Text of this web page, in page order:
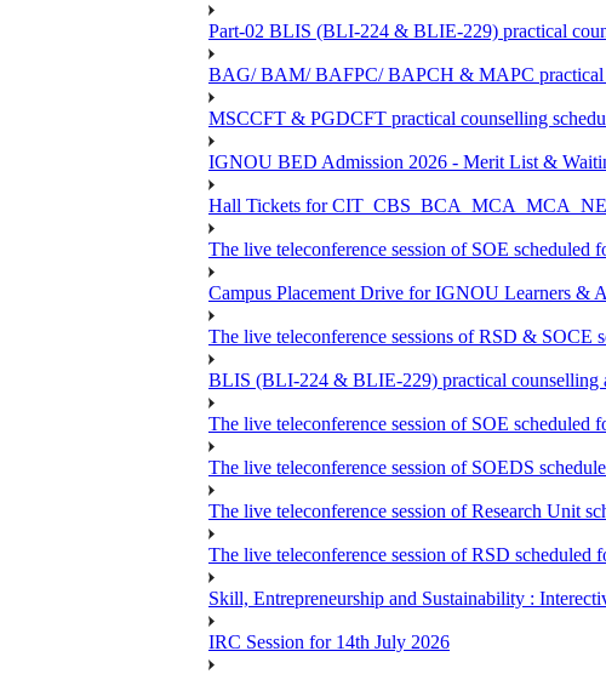
Part-02 BLIS (BLI-224 & BLIE-229) practical
BAG/ BAM/ BAFPC/ BAPCH & MAPC practical
MSCCFT & PGDCFT practical counselling
IGNOU BED Admission 2026 - Merit List &
Hall Tickets for
The live teleconference session of SOE scheduled
Campus Placement Drive for IGNOU Learners &
The live teleconference sessions of RSD & SOCE
BLIS (BLI-224 & BLIE-229) practical counselling
The live teleconference session of SOE scheduled
The live teleconference session of SOEDS
The live teleconference session of Research Unit
The live teleconference session of RSD scheduled
Skill, Entrepreneurship and Sustainability :
IRC Session for 14th July 2026